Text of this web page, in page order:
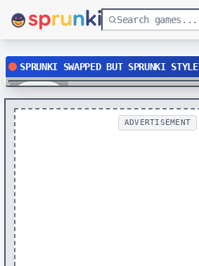
SPRUNKI SWAPPED BUT SPRUNKI STYLE
Play
ADVERTISEMENT